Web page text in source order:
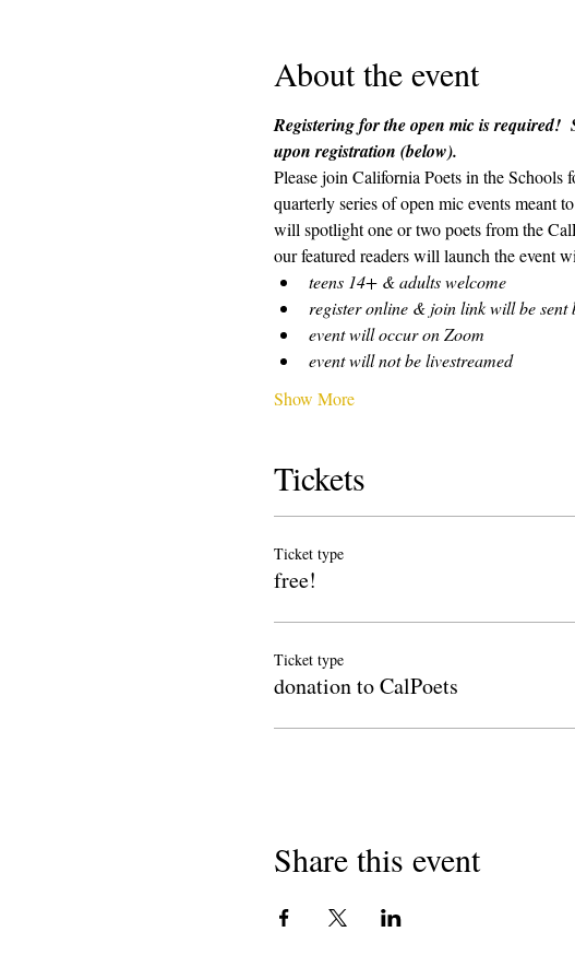
About the event
Registering for the open mic is required!
upon registration (below).
Please join California Poets in the Schools
quarterly series of open mic events meant
will spotlight one or two poets from the
our featured readers will launch the event
teens 14+ & adults welcome
register online & join link will be sent
event will occur on Zoom
event will not be livestreamed
Show More
Tickets
Ticket type
free!
Ticket type
donation to CalPoets
Share this event